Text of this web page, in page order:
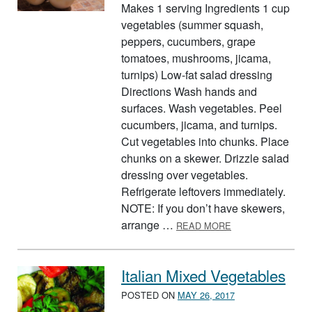
Makes 1 serving Ingredients 1 cup
vegetables (summer squash,
peppers, cucumbers, grape
tomatoes, mushrooms, jicama,
turnips) Low-fat salad dressing
Directions Wash hands and
surfaces. Wash vegetables. Peel
cucumbers, jicama, and turnips.
Cut vegetables into chunks. Place
chunks on a skewer. Drizzle salad
dressing over vegetables.
Refrigerate leftovers immediately.
NOTE: If you don’t have skewers,
arrange … READ MORE
Italian Mixed Vegetables
POSTED ON MAY 26, 2017